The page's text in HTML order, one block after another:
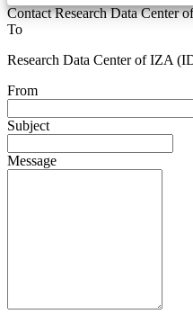
Contact Research Data Center
To
Research Data Center of IZA
From
Subject
Message